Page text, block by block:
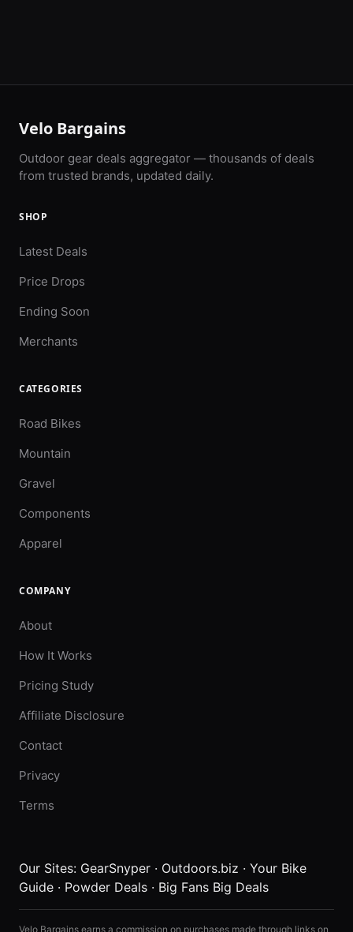
Velo Bargains
Outdoor gear deals aggregator — thousands of deals
from trusted brands, updated daily.
SHOP
Latest Deals
Price Drops
Ending Soon
Merchants
CATEGORIES
Road Bikes
Mountain
Gravel
Components
Apparel
COMPANY
About
How It Works
Pricing Study
Affiliate Disclosure
Contact
Privacy
Terms
Our Sites: GearSnyper · Outdoors.biz · Your Bike
Guide · Powder Deals · Big Fans Big Deals
Velo Bargains earns a commission on purchases made through links on